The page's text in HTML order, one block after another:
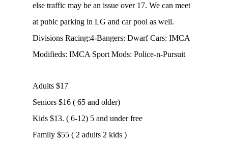
else traffic may be an issue over 17. We can meet
at pubic parking in LG and car pool as well.
Divisions Racing:4-Bangers: Dwarf Cars: IMCA
Modifieds: IMCA Sport Mods: Police-n-Pursuit
Adults $17
Seniors $16 ( 65 and older)
Kids $13. ( 6-12) 5 and under free
Family $55 ( 2 adults 2 kids )